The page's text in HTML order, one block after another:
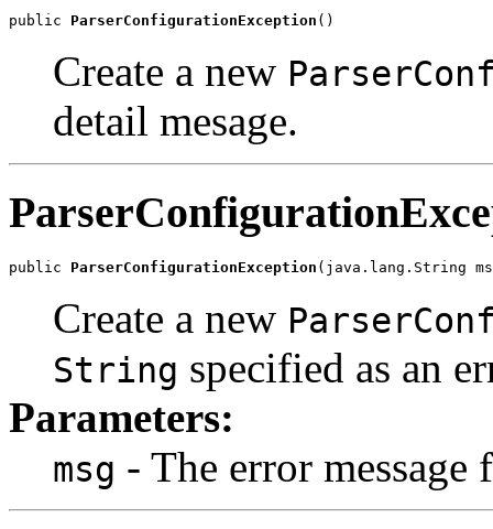
public ParserConfigurationException
Create a new
detail mesage.
public ParserConfigurationException
Create a new
String specified as an
Parameters:
msg - The error message